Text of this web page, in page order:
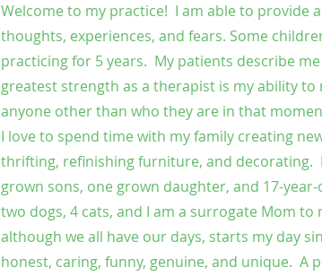
Welcome to my practice! I am able to provide
thoughts, experiences, and fears. Some
practicing for 5 years. My patients describe
greatest strength as a therapist is my ability
anyone other than who they are in that
I love to spend time with my family creating
thrifting, refinishing furniture, and decorating.
grown sons, one grown daughter, and 17-
two dogs, 4 cats, and I am a surrogate Mom
although we all have our days, starts my day
honest, caring, funny, genuine, and unique. A